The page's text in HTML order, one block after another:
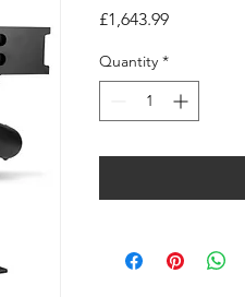
£1,643.99Price
Quantity *